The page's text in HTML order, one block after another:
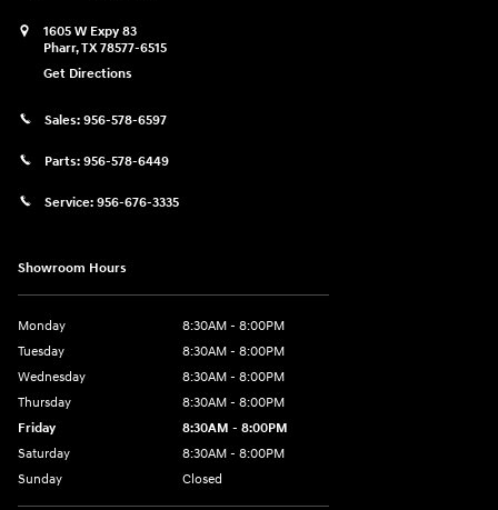
1605 W Expy 83
Pharr,TX78577-6515
Get Directions
Sales: 956-578-6597
Parts: 956-578-6449
Service: 956-676-3335
Showroom Hours
Monday
8:30AM - 8:00PM
Tuesday
8:30AM - 8:00PM
Wednesday
8:30AM - 8:00PM
Thursday
8:30AM - 8:00PM
Friday
8:30AM - 8:00PM
Saturday
8:30AM - 8:00PM
Sunday
Closed